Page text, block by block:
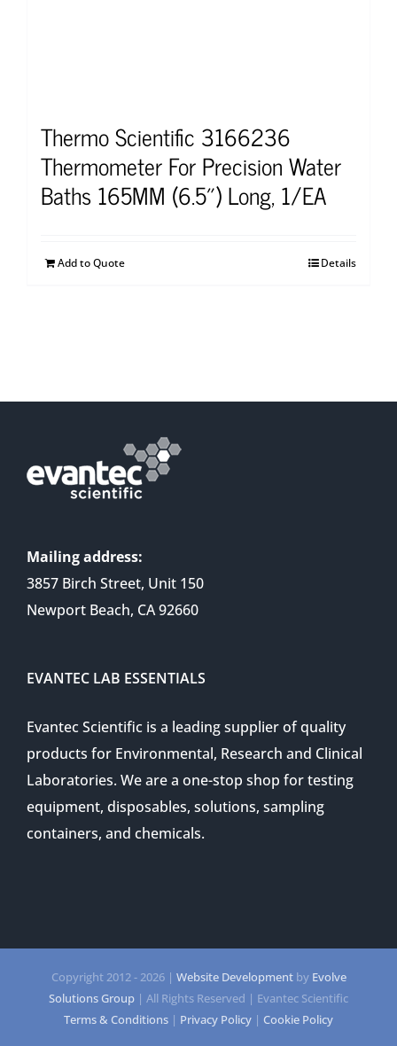
Thermo Scientific 3166236
Thermometer For Precision Water
Baths 165MM (6.5″) Long, 1/EA
Add to Quote Details
Mailing address:
3857 Birch Street, Unit 150
Newport Beach, CA 92660
EVANTEC LAB ESSENTIALS
Evantec Scientific is a leading supplier of quality
products for Environmental, Research and Clinical
Laboratories. We are a one-stop shop for testing
equipment, disposables, solutions, sampling
containers, and chemicals.
Copyright 2012 -2026 | Website Developmentby Evolve
Solutions Group | All Rights Reserved | Evantec Scientific
Terms & Conditions | Privacy Policy | Cookie Policy